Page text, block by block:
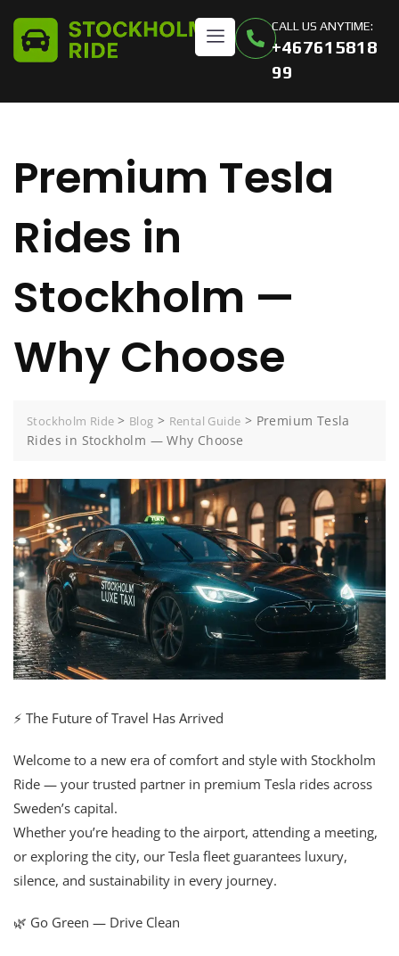
CALL US ANYTIME:
+467615818
99
Premium Tesla
Rides in
Stockholm —
Why Choose
Stockholm Ride > Blog > Rental Guide > Premium Tesla
Rides in Stockholm — Why Choose
⚡ The Future of Travel Has Arrived
Welcome to a new era of comfort and style with Stockholm
Ride — your trusted partner in premium Tesla rides across
Sweden’s capital.
Whether you’re heading to the airport, attending a meeting,
or exploring the city, our Tesla fleet guarantees luxury,
silence, and sustainability in every journey.
🌿 Go Green — Drive Clean